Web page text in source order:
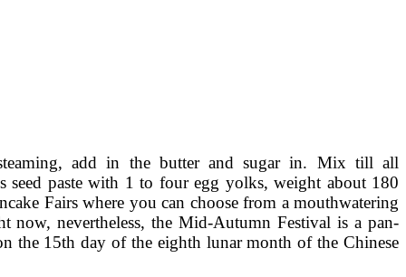
add in the butter and sugar in. Mix till all
seed paste with 1 to four egg yolks, weight about 180
Fairs where you can choose from a mouthwatering
now, nevertheless, the Mid-Autumn Festival is a pan-
the 15th day of the eighth lunar month of the Chinese